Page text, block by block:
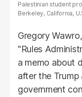
Palestinian student
Berkeley, California,
Gregory
"Rules
a memo about
after the
government